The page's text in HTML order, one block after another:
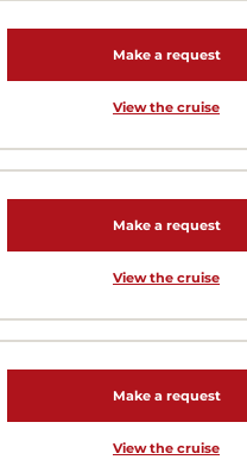
Make a request
View the cruise
Make a request
View the cruise
Make a request
View the cruise